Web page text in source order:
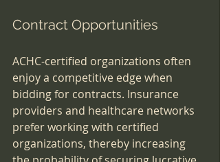
Contract Opportunities
ACHC-certified organizations often
enjoy a competitive edge when
bidding for contracts. Insurance
providers and healthcare networks
prefer working with certified
organizations, thereby increasing